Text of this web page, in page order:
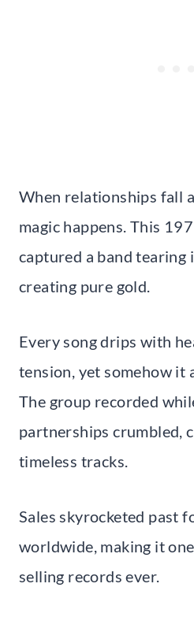
When relationships fall
magic happens. This
captured a band
creating pure gold.
Every song drips with
tension, yet somehow it
The group recorded
partnerships crumbled,
timeless tracks.
Sales skyrocketed past
worldwide, making it
selling records ever.